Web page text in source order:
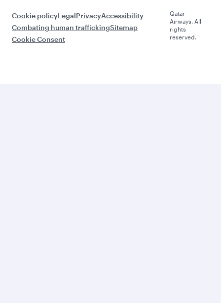
Cookie policyLegalPrivacyAccessibility
Combating human traffickingSitemap
Cookie Consent
Qatar
Airways. All
rights
reserved.